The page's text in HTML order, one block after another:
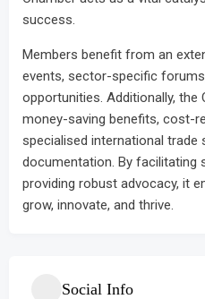
success.
Members benefit from an
events, sector-specific
opportunities. Additionally, the
money-saving benefits, cost-
specialised international trade
documentation. By facilitating
providing robust advocacy, it
grow, innovate, and thrive.
Social Info